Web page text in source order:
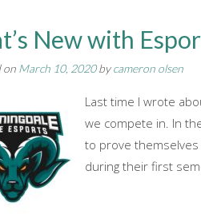
New with
on March 10, 2020bycameron olsen
Last time I wrote
we compete in. In
to prove
during their first